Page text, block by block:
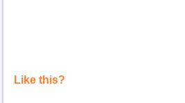
Like this?